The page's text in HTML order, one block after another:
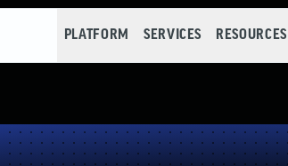
PLATFORM SERVICES RESOURCES